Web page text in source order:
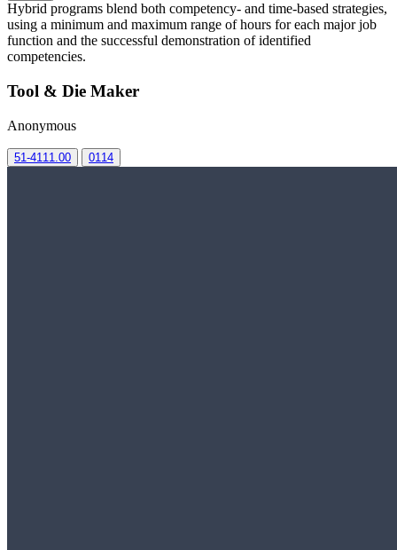
Hybrid programs blend both competency- and time-based strategies,
using a minimum and maximum range of hours for each major job
function and the successful demonstration of identified
competencies.
Tool & Die Maker
Anonymous
51-4111.00 0114